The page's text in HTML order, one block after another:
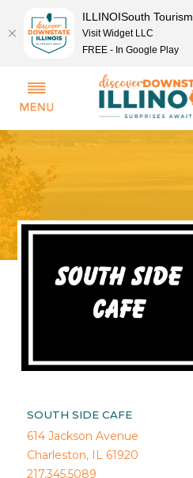
SOUTH SIDE CAFE
614 Jackson Avenue
Charleston, IL 61920
217.345.5089
ILLINOISouth Tourism
Visit Widget LLC
FREE - In Google Play